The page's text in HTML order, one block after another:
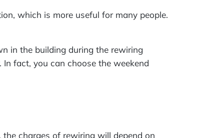
which is more useful for many people.
in the building during the rewiring
fact, you can choose the weekend
charges of rewiring will depend on